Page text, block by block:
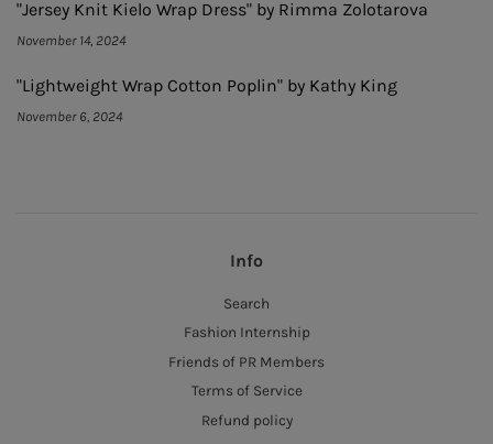
"Jersey Knit Kielo Wrap Dress" by Rimma Zolotarova
November 14, 2024
"Lightweight Wrap Cotton Poplin" by Kathy King
November 6, 2024
Info
Search
Fashion Internship
Friends of PR Members
Terms of Service
Refund policy